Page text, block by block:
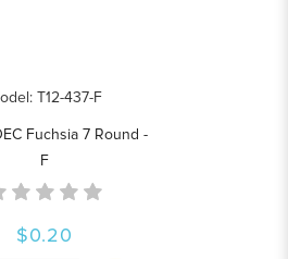
T12-437-F
Fuchsia 7 Round -
F
$0.20